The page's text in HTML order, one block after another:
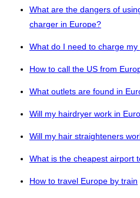
What are the dangers of
charger in Europe?
What do I need to charge
How to call the US from
What outlets are found in
Will my hairdryer work in
Will my hair straighteners
What is the cheapest airport
How to travel Europe by train